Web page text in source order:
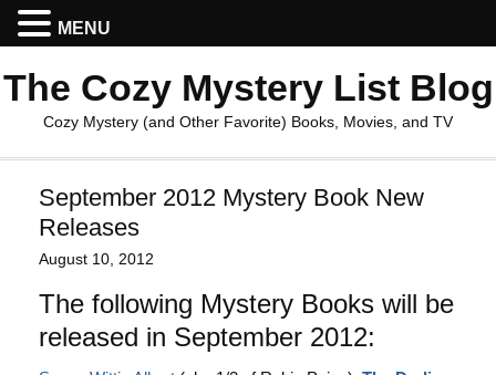
The Cozy Mystery List Blog
Cozy Mystery (and Other Favorite) Books, Movies, and TV
September 2012 Mystery Book New
Releases
August 10, 2012
The following Mystery Books will be
released in September 2012:
MENU